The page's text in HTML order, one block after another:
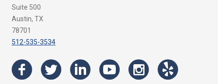
Suite 500
Austin, TX
78701
512-535-3534